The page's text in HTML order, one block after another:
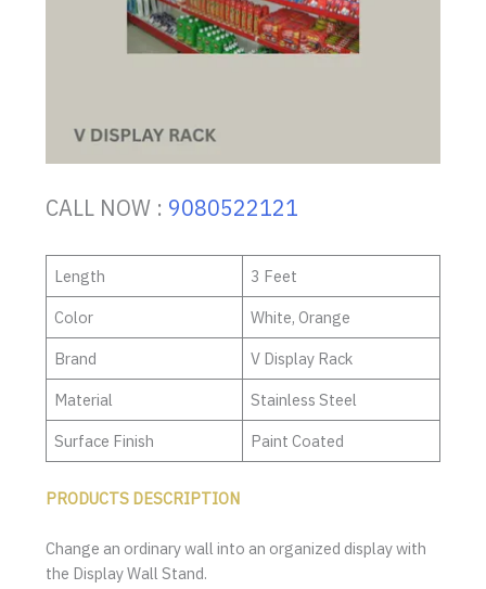
CALL NOW : 9080522121
Length
3 Feet
Color
White, Orange
Brand
V Display Rack
Material
Stainless Steel
Surface Finish
Paint Coated
PRODUCTS DESCRIPTION
Change an ordinary wall into an organized display with
the Display Wall Stand.